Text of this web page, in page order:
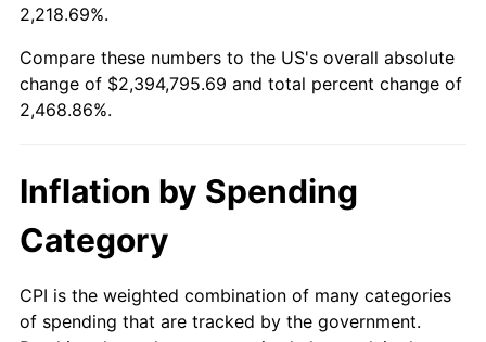
1990 $975,223.08 5.40%
1992 $1,046,853.85 3.01%
1993
1995 $1,137,138.46 2.83%
2,218.69%.
Compare these numbers to the US's overall absolute
change of $2,394,795.69 and total percent change of
2,468.86%.
Inflation by Spending
Category
CPI is the weighted combination of many categories
of spending that are tracked by the government.